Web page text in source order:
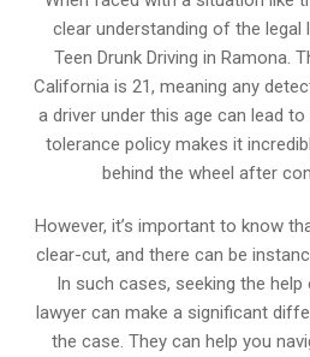
clear understanding of the legal
Teen Drunk Driving in Ramona.
California is 21, meaning any
a driver under this age can lead
tolerance policy makes it
behind the wheel after
However, it’s important to know
clear-cut, and there can be
In such cases, seeking the help
lawyer can make a significant
the case. They can help you